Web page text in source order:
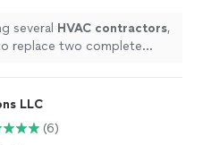
several HVAC contractors,
replace two complete
LLC
(6)